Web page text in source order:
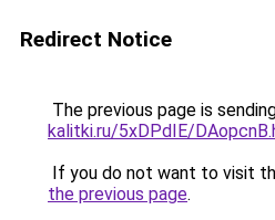
Redirect Notice
The previous page is
kalitki.ru/5xDPdIE/
If you do not want to visit
the previous page.